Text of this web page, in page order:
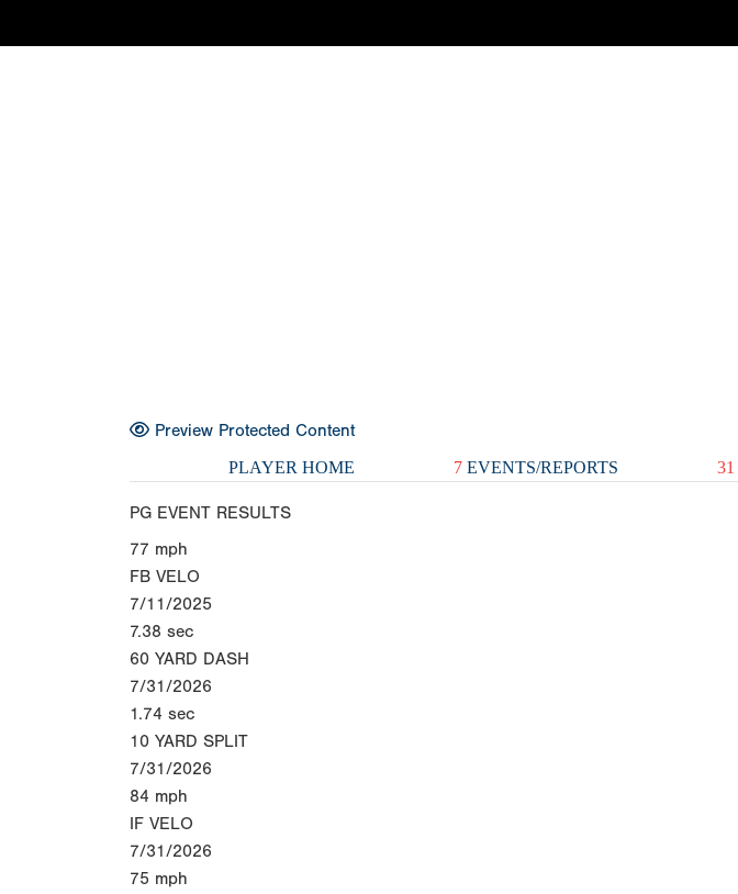
Preview Protected Content
PLAYER HOME 7 EVENTS/REPORTS 31
PG EVENT RESULTS
77 mph
FB VELO
7/11/2025
7.38 sec
60 YARD DASH
7/31/2026
1.74 sec
10 YARD SPLIT
7/31/2026
84 mph
IF VELO
7/31/2026
75 mph